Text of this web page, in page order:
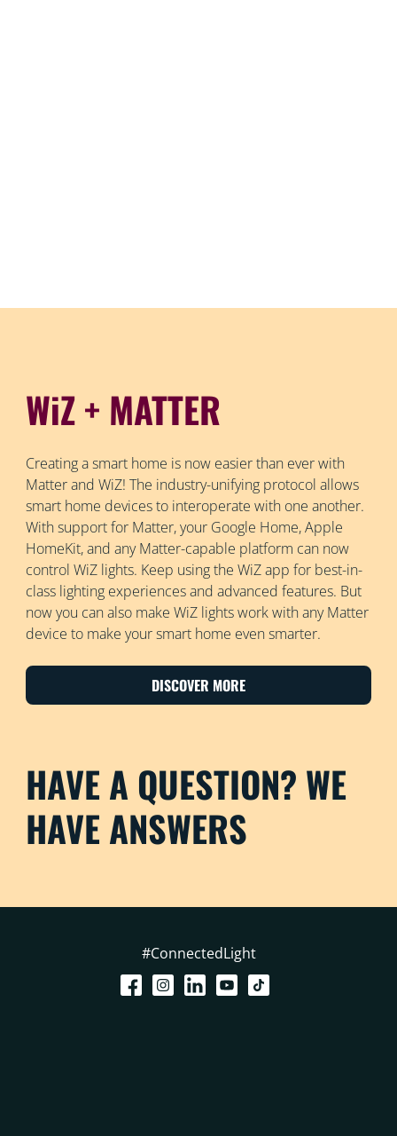
WiZ + MATTER
Creating a smart home is now easier than ever with
Matter and WiZ! The industry-unifying protocol allows
smart home devices to interoperate with one another.
With support for Matter, your Google Home, Apple
HomeKit, and any Matter-capable platform can now
control WiZ lights. Keep using the WiZ app for best-in-
class lighting experiences and advanced features. But
now you can also make WiZ lights work with any Matter
device to make your smart home even smarter.
DISCOVER MORE
HAVE A QUESTION? WE
HAVE ANSWERS
#ConnectedLight